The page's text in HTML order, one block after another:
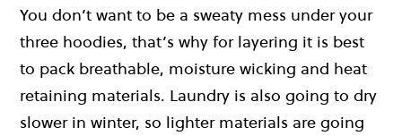
You don’t want to be a sweaty mess under your
three hoodies, that’s why for layering it is best
to pack breathable, moisture wicking and heat
retaining materials. Laundry is also going to dry
slower in winter, so lighter materials are going